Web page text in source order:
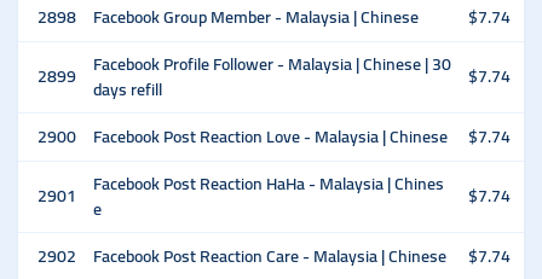
2898 Facebook Group Member - Malaysia | Chinese
$7.74
2899 Facebook Profile Follower - Malaysia | Chinese | 30
days refill
$7.74
2900 Facebook Post Reaction Love - Malaysia | Chinese
$7.74
2901
Facebook Post Reaction HaHa - Malaysia | Chines
e
$7.74
2902
Facebook Post Reaction Care - Malaysia | Chinese
$7.74